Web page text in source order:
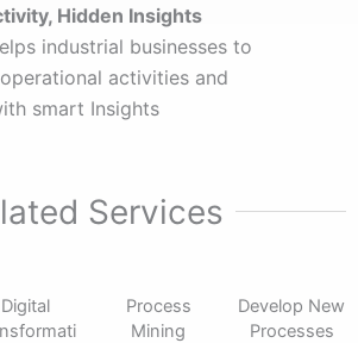
Hidden Insights
industrial businesses to
activities and
smart Insights
Services
Digital
Process
Mining
Develop New
Processes